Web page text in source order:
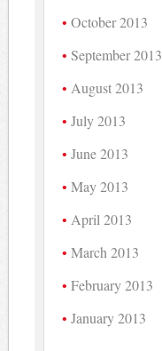
October 2013
September 2013
August 2013
July 2013
June 2013
May 2013
April 2013
March 2013
February 2013
January 2013